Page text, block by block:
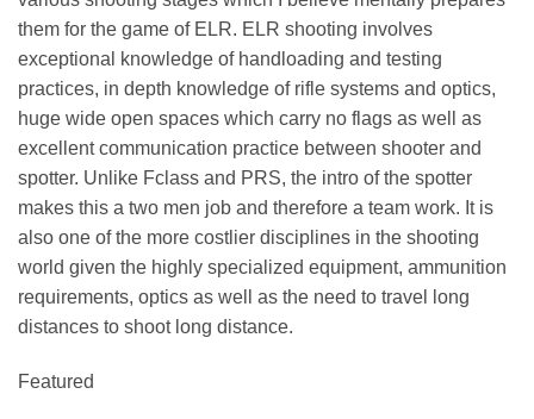
them for the game of ELR. ELR shooting involves
exceptional knowledge of handloading and testing
practices, in depth knowledge of rifle systems and optics,
huge wide open spaces which carry no flags as well as
excellent communication practice between shooter and
spotter. Unlike Fclass and PRS, the intro of the spotter
makes this a two men job and therefore a team work. It is
also one of the more costlier disciplines in the shooting
world given the highly specialized equipment, ammunition
requirements, optics as well as the need to travel long
distances to shoot long distance.
Featured